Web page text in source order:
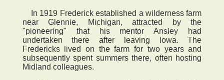
In 1919 Frederick established a wilderness farm
near Glennie, Michigan, attracted by the
"pioneering" that his mentor Ansley had
undertaken there after leaving Iowa. The
Fredericks lived on the farm for two years and
subsequently spent summers there, often hosting
Midland colleagues.